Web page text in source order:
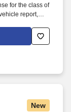
for the class of
report,
community
parks and
New